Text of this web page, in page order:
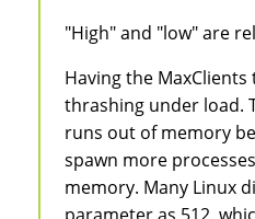
"High" and "low" are
Having the
thrashing under load.
runs out of memory
spawn more
memory. Many Linux